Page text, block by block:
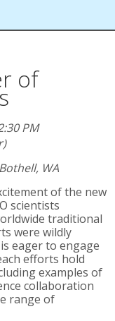
of
PM
WA
of the new
scientists
traditional
were wildly
eager to engage
efforts hold
examples of
collaboration
range of